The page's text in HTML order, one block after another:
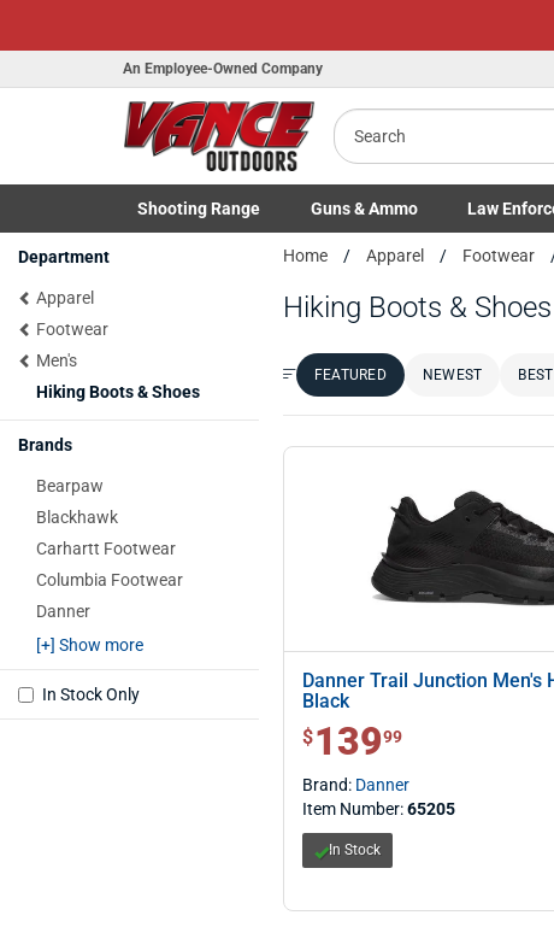
By
An Employee-Owned Company
Search
Shooting Range
Toggle Shooting Range submenu
Guns& Ammo
Toggle Firearms Guns & Ammo
Law
Toggle Law
Home Apparel Footwear
Hiking Boots & Shoes
Sort by:FEATURED NEWEST
Department
Apparel
Footwear
Men's
Hiking Boots & Shoes
Brands
Bearpaw
Blackhawk
Carhartt Footwear
Columbia Footwear
Danner
Irish Setter Red Wing
Itasca
Lowa
[+] Show more
In Stock Only
Danner Trail Junction Men's
Black
$ 139.99
$13999
Brand: Danner
Item Number:65205
In Stock